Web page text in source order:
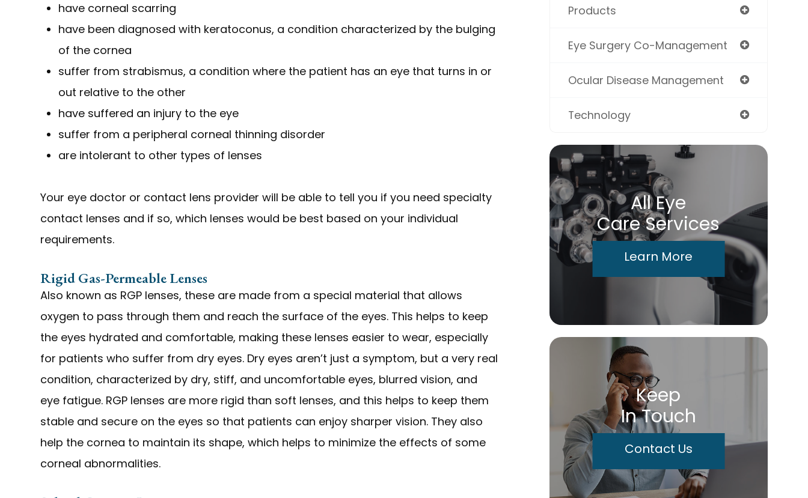
have corneal scarring
have been diagnosed with keratoconus, a condition characterized by the bulging
of the cornea
suffer from strabismus, a condition where the patient has an eye that turns in or
out relative to the other
have suffered an injury to the eye
suffer from a peripheral corneal thinning disorder
are intolerant to other types of lenses
Your eye doctor or contact lens provider will be able to tell you if you need specialty
contact lenses and if so, which lenses would be best based on your individual
requirements.
Rigid Gas-Permeable Lenses
Also known as RGP lenses, these are made from a special material that allows
oxygen to pass through them and reach the surface of the eyes. This helps to keep
the eyes hydrated and comfortable, making these lenses easier to wear, especially
for patients who suffer from dry eyes. Dry eyes aren’t just a symptom, but a very real
condition, characterized by dry, stiff, and uncomfortable eyes, blurred vision, and
eye fatigue. RGP lenses are more rigid than soft lenses, and this helps to keep them
stable and secure on the eyes so that patients can enjoy sharper vision. They also
help the cornea to maintain its shape, which helps to minimize the effects of some
corneal abnormalities.
Products
Eye Surgery Co-Management
Ocular Disease Management
Technology
All Eye
Care Services
Learn More
Keep
In Touch
Contact Us